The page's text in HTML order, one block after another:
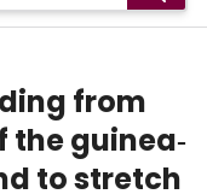
from
guinea‐
to stretch